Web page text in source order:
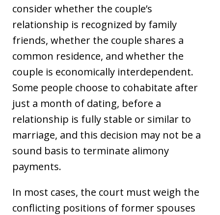
consider whether the couple’s
relationship is recognized by family
friends, whether the couple shares a
common residence, and whether the
couple is economically interdependent.
Some people choose to cohabitate after
just a month of dating, before a
relationship is fully stable or similar to
marriage, and this decision may not be a
sound basis to terminate alimony
payments.
In most cases, the court must weigh the
conflicting positions of former spouses